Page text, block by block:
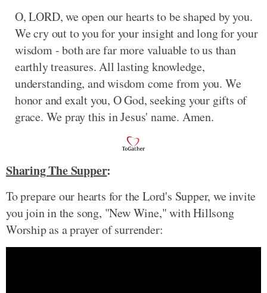
O, LORD, we open our hearts to be shaped by you.
We cry out to you for your insight and long for your
wisdom - both are far more valuable to us than
earthly treasures. All lasting knowledge,
understanding, and wisdom come from you. We
honor and exalt you, O God, seeking your gifts of
grace. We pray this in Jesus' name. Amen.
Sharing The Supper:
To prepare our hearts for the Lord's Supper, we invite
you join in the song, "New Wine," with Hillsong
Worship as a prayer of surrender: